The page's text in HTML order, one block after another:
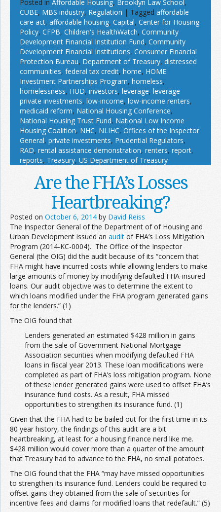
Posted in Affordable Housing, Brooklyn Law School ,
CUBE, MBS industry, Regulation | Tagged affordable
care act, affordable housing, Capital, Center for Housing
Policy, CFPB, Children's HealthWatch, Community
Development Financial Institution Fund, Community
Development Financial Institutions, Consumer Financial
Protection Bureau, Department of Treasury, distressed
communities, federal tax credit, home, HOME
Investment Partnerships Program, homeless,
homelessness, HUD, investors, leverage, leverage
private investments, low-income, low-income renters,
medicaid reform, National Housing Conference,
National Housing Trust Fund, National Low Income
Housing Coalition, NHC, NLIHC, Offices of the Inspector
General, private investments, Prudential Regulators,
RAD, rental assistance demonstration, renters, report,
reports, Treasury, US Department of Treasury
Are the FHA’s Losses
Heartbreaking?
Posted on October 6, 2014 by David Reiss
The Inspector General of the Department of of Housing and
Urban Development issued an audit of FHA’s Loss Mitigation
Program (2014-KC-0004). The Office of the Inspector
General (the OIG) did the audit because of its “concern that
FHA might have incurred costs while allowing lenders to make
large amounts of money by modifying defaulted FHA-insured
loans. Our audit objective was to determine the extent to
which loans modified under the FHA program generated gains
for the lenders.” (1)
The OIG found that
Lenders generated an estimated $428 million in gains
from the sale of Government National Mortgage
Association securities when modifying defaulted FHA
loans in fiscal year 2013. These loan modifications were
completed as part of FHA’s loss mitigation program. None
of these lender generated gains were used to offset FHA’s
insurance fund costs. As a result, FHA missed
opportunities to strengthen its insurance fund. (1)
Given that the FHA had to be bailed out for the first time in its
80 year history, the findings of this audit are a bit
heartbreaking, at least for a housing finance nerd like me.
$428 million would cover more than a quarter of the amount
that Treasury had to advance to the FHA, no small potatoes.
The OIG found that the FHA “may have missed opportunities
to strengthen its insurance fund. Lenders could be required to
offset gains they obtained from the sale of securities for
incentive fees and claims for modified loans that redefault.” (5)